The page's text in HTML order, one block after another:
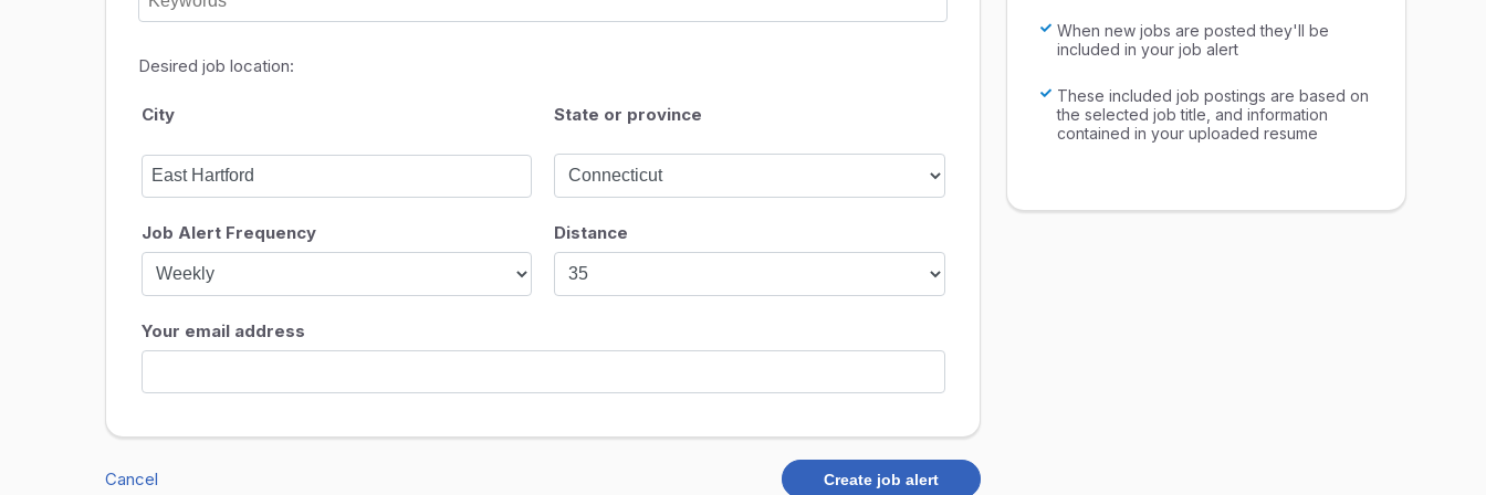
Desired job location:
City State or province
Job Alert Frequency Distance
Your email address
Cancel Create job alert
When new jobs are posted they'll be
included in your job alert
These included job postings are based on
the selected job title, and information
contained in your uploaded resume